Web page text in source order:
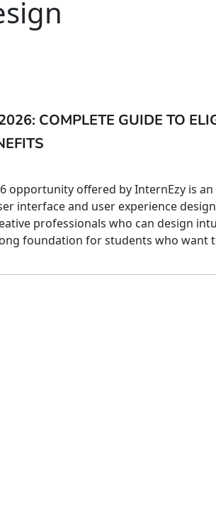
COMPLETE GUIDE TO
opportunity offered by InternEzy is
interface and user experience
professionals who can design
foundation for students who want